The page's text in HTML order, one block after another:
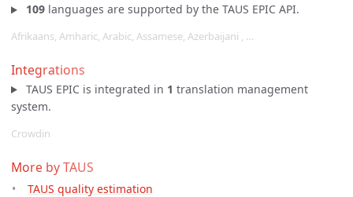
109languages are supported by the TAUS EPIC API.
Afrikaans, Amharic, Arabic, Assamese, Azerbaijani , …
Integrations
TAUS EPIC is integrated in 1 translation management
system.
Crowdin
More by TAUS
TAUS quality estimation